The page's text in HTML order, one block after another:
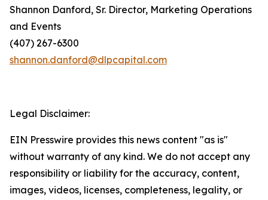
Shannon Danford, Sr. Director, Marketing Operations
and Events
(407) 267-6300
shannon.danford@dlpcapital.com
Legal Disclaimer:
EIN Presswire provides this news content "as is"
without warranty of any kind. We do not accept any
responsibility or liability for the accuracy, content,
images, videos, licenses, completeness, legality, or